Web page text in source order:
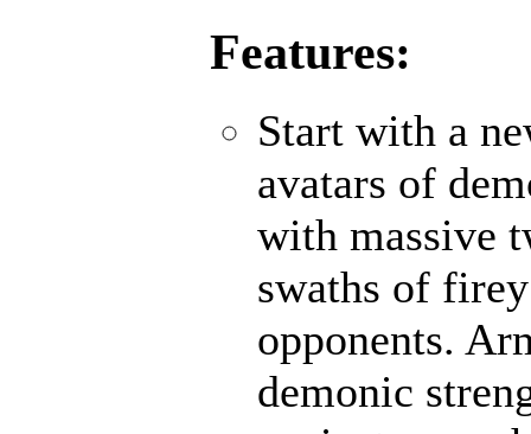
Features:
Start with a
avatars of
with massive
swaths of
opponents.
demonic